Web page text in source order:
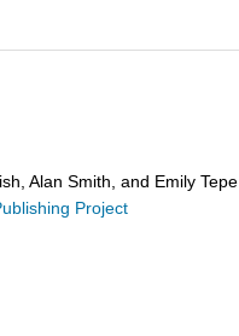
Alan Smith, and Emily Tepe
Project